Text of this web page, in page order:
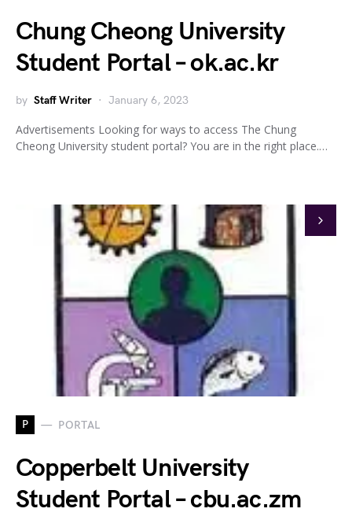
Chung Cheong University
Student Portal – ok.ac.kr
by Staff Writer January 6, 2023
Advertisements Looking for ways to access The Chung
Cheong University student portal? You are in the right place.…
P PORTAL
Copperbelt University
Student Portal – cbu.ac.zm